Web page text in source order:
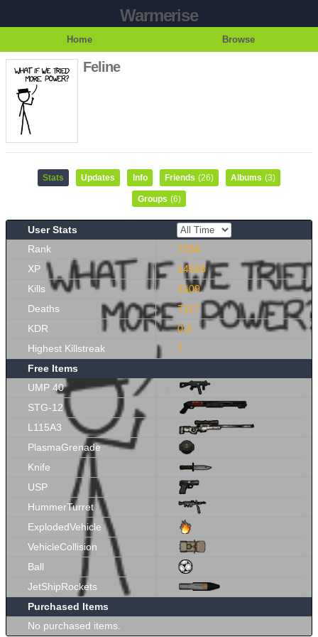
Warmerise
Home Browse
Feline
Stats Updates Info Friends (26) Albums (3)
Groups (6)
User Stats
Rank
7334
XP
14548
Kills
2109
Deaths
7117
KDR
0.3
Highest Killstreak
7
Free Items
UMP 40
STG-12
L115A3
PlasmaGrenade
Knife
USP
HummerTurret
ExplodedVehicle
VehicleCollision
Ball
JetShipRockets
Purchased Items
No purchased items.